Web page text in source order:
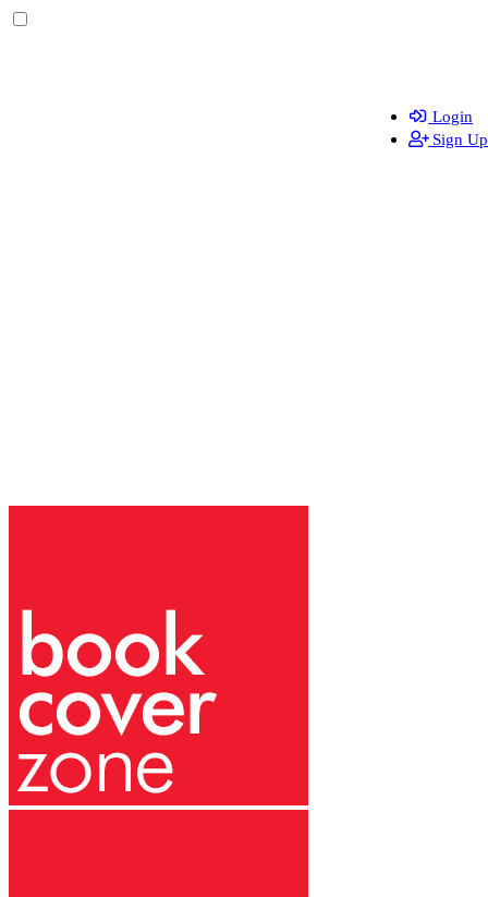
Login
Sign Up